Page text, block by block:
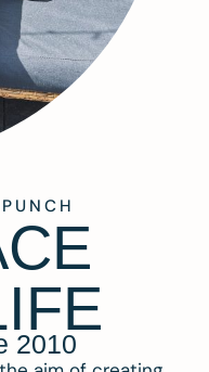
2010